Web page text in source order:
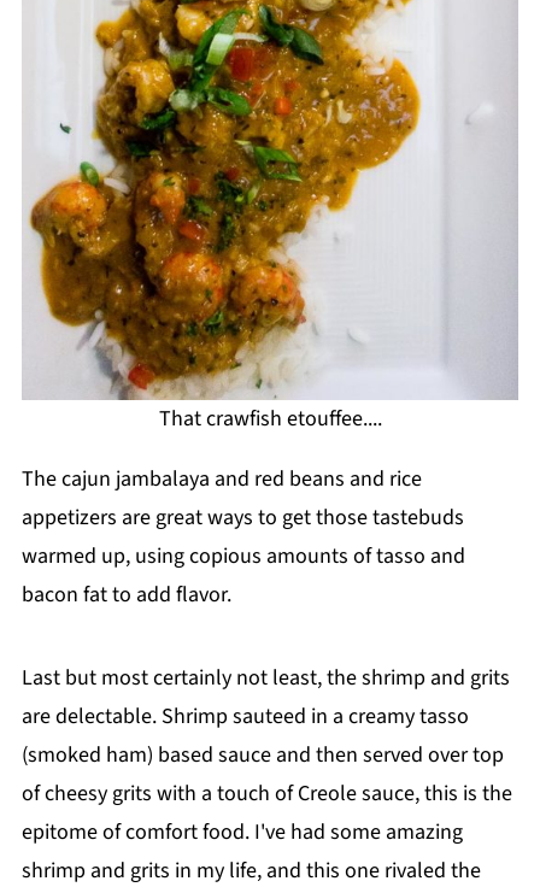
That crawfish etouffee....
The cajun jambalaya and red beans and rice
appetizers are great ways to get those tastebuds
warmed up, using copious amounts of tasso and
bacon fat to add flavor.
Last but most certainly not least, the shrimp and grits
are delectable. Shrimp sauteed in a creamy tasso
(smoked ham) based sauce and then served over top
of cheesy grits with a touch of Creole sauce, this is the
epitome of comfort food. I've had some amazing
shrimp and grits in my life, and this one rivaled the